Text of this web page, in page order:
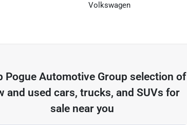
Volkswagen
Pogue Automotive Group selection of
and used cars, trucks, and SUVs for
sale near you